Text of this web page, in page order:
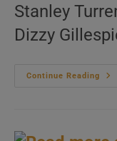
Stanley
Dizzy
Continue Reading